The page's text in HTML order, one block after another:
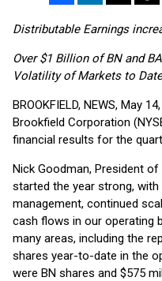
Distributable Earnings
Over $1 Billion of BN and
Volatility of Markets to
BROOKFIELD, NEWS, May
Brookfield Corporation
financial results for the
Nick Goodman, President
started the year strong,
management, continued
cash flows in our operating
many areas, including the
shares year-to-date in the
were BN shares and $575